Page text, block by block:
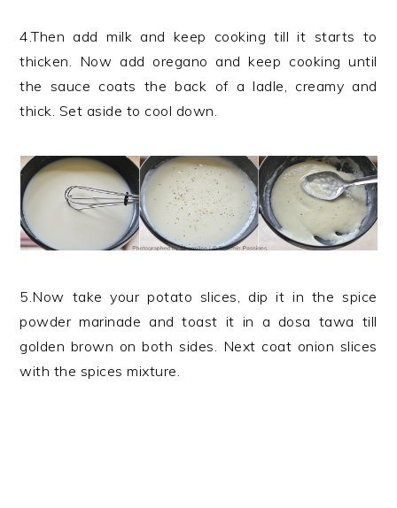
4.Then add milk and keep cooking till it starts to
thicken. Now add oregano and keep cooking until
the sauce coats the back of a ladle, creamy and
thick. Set aside to cool down.
5.Now take your potato slices, dip it in the spice
powder marinade and toast it in a dosa tawa till
golden brown on both sides. Next coat onion slices
with the spices mixture.